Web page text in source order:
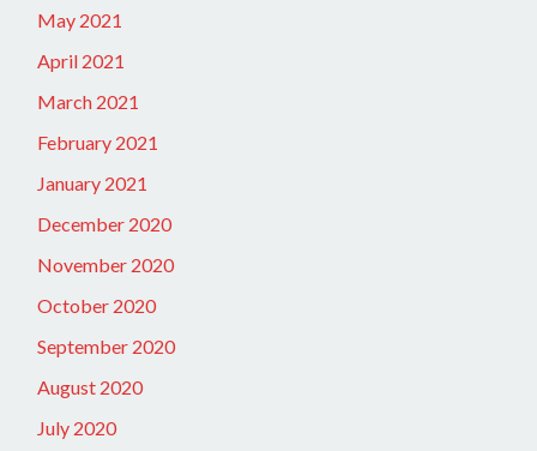
May 2021
April 2021
March 2021
February 2021
January 2021
December 2020
November 2020
October 2020
September 2020
August 2020
July 2020